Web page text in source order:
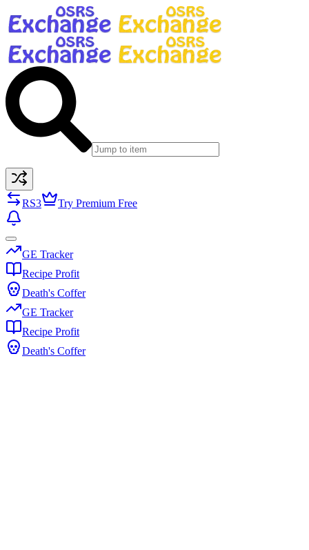
RS3 Try Premium Free
GE Tracker
Recipe Profit
Death's Coffer
GE Tracker
Recipe Profit
Death's Coffer